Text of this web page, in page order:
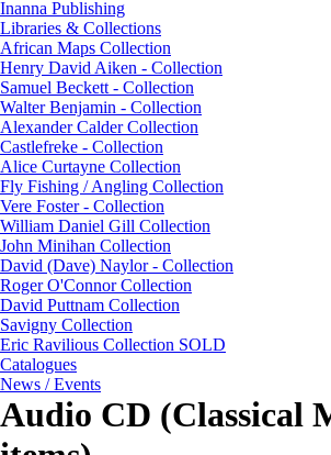
Inanna Publishing
Libraries & Collections
African Maps Collection
Henry David Aiken - Collection
Samuel Beckett - Collection
Walter Benjamin - Collection
Alexander Calder Collection
Castlefreke - Collection
Alice Curtayne Collection
Fly Fishing / Angling Collection
Vere Foster - Collection
William Daniel Gill Collection
John Minihan Collection
David (Dave) Naylor - Collection
Roger O'Connor Collection
David Puttnam Collection
Savigny Collection
Eric Ravilious Collection SOLD
Catalogues
News / Events
Audio CD (Classical